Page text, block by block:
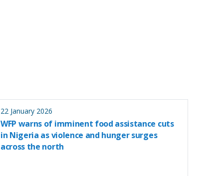
22 January 2026
WFP warns of imminent food assistance cuts
in Nigeria as violence and hunger surges
across the north